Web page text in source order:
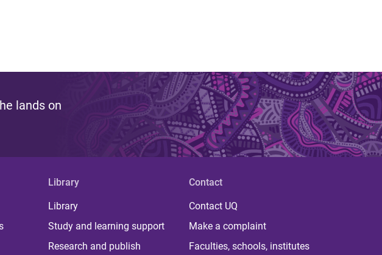
lands on
Library
Library
Study and learning support
Research and publish
Contact
Contact UQ
Make a complaint
Faculties, schools, institutes